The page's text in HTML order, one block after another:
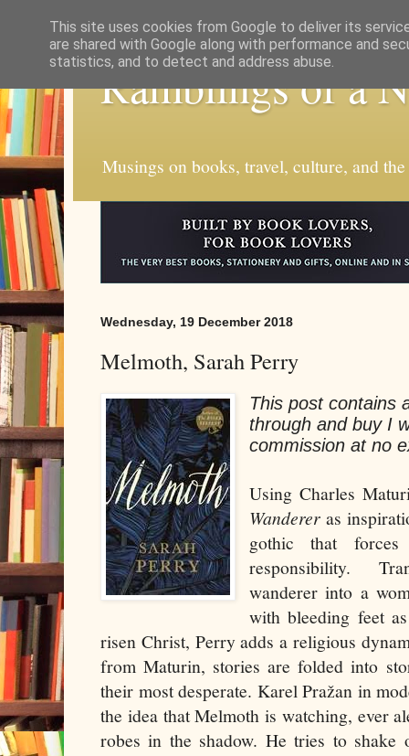
Ramblings of a
Musings on books, travel, culture, and
Wednesday, 19 December 2018
Melmoth, Sarah Perry
This post contains
through and buy I
commission at no
Using Charles
Wandereras
gothic that
responsibility.
wanderer into a
with bleeding feet
risen Christ, Perry adds a religious
from Maturin, stories are folded into
their most desperate. Karel Pražan in
the idea that Melmoth is watching, ever
robes in the shadow. He tries to shake
This site uses cookies from Google to deliver its
are shared with Google along with performance and
statistics, and to detect and address abuse.